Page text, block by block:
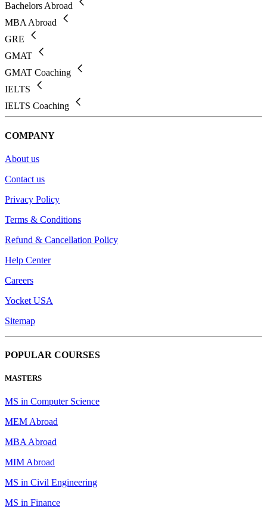
Bachelors Abroad
MBA Abroad
GRE
GMAT
GMAT Coaching
IELTS
IELTS Coaching
COMPANY
About us
Contact us
Privacy Policy
Terms & Conditions
Refund & Cancellation Policy
Help Center
Careers
Yocket USA
Sitemap
POPULAR COURSES
MASTERS
MS in Computer Science
MEM Abroad
MBA Abroad
MIM Abroad
MS in Civil Engineering
MS in Finance